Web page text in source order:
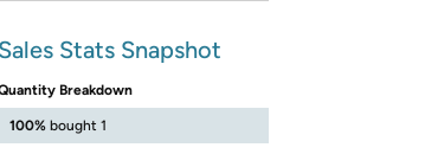
Sales Stats Snapshot
Breakdown
100% bought 1